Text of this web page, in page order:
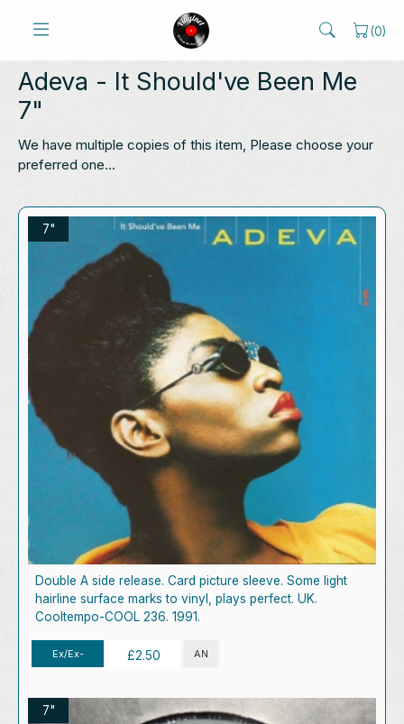
(0)
Adeva - It Should've Been Me
7"
We have multiple copies of this item, Please choose your
preferred one...
7"
Double A side release. Card picture sleeve. Some light
hairline surface marks to vinyl, plays perfect. UK.
Cooltempo-COOL 236. 1991.
Ex/Ex- £2.50 AN
7"